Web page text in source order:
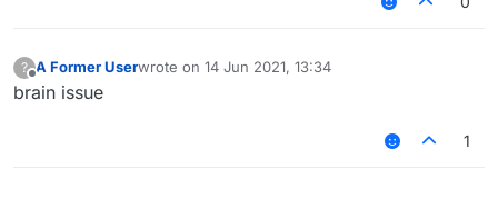
?
Offline
A Former Userwrote on 14 Jun 2021, 13:34
last edited by
brain issue
1